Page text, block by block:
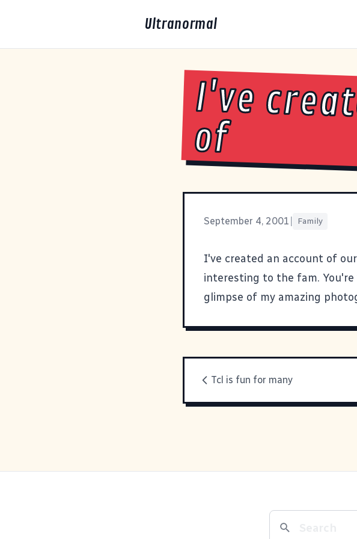
Ultranormal
I've
of
September 4, 2001 Family
I've created an account of
interesting to the fam.
glimpse of my amazing
Tcl is fun for many